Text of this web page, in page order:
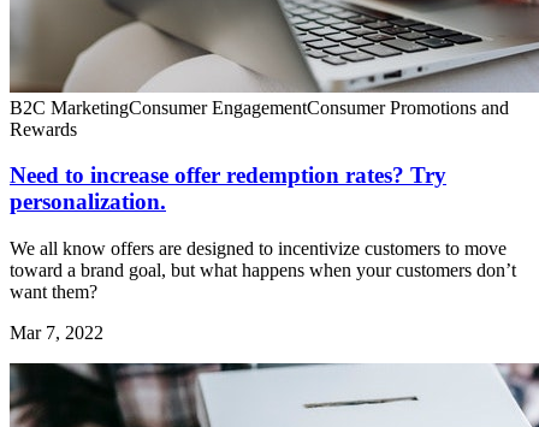
B2C MarketingConsumer EngagementConsumer Promotions and
Rewards
Need to increase offer redemption rates? Try
personalization.
We all know offers are designed to incentivize customers to move
toward a brand goal, but what happens when your customers don’t
want them?
Mar 7, 2022